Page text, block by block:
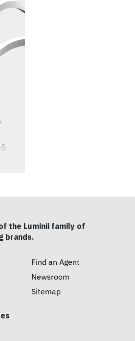
the Luminii family of
brands.
Find an Agent
Newsroom
Sitemap